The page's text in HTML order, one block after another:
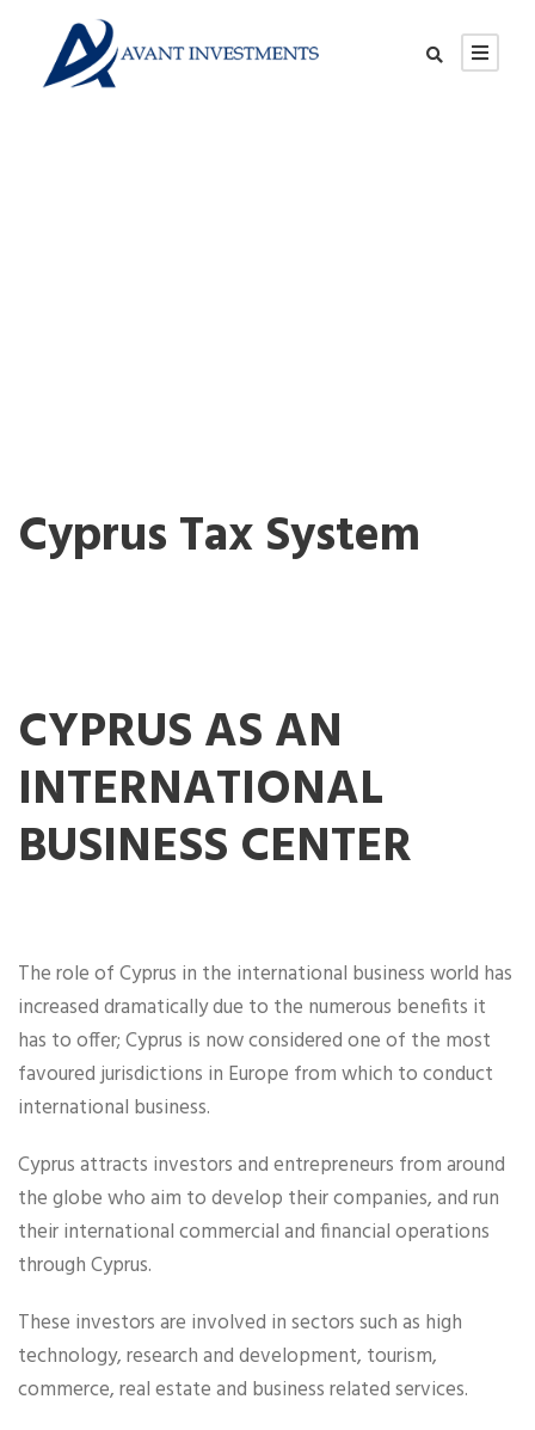
Cyprus Tax System
CYPRUS AS AN
INTERNATIONAL
BUSINESS CENTER
The role of Cyprus in the international business world has
increased dramatically due to the numerous benefits it
has to offer; Cyprus is now considered one of the most
favoured jurisdictions in Europe from which to conduct
international business.
Cyprus attracts investors and entrepreneurs from around
the globe who aim to develop their companies, and run
their international commercial and financial operations
through Cyprus.
These investors are involved in sectors such as high
technology, research and development, tourism,
commerce, real estate and business related services.